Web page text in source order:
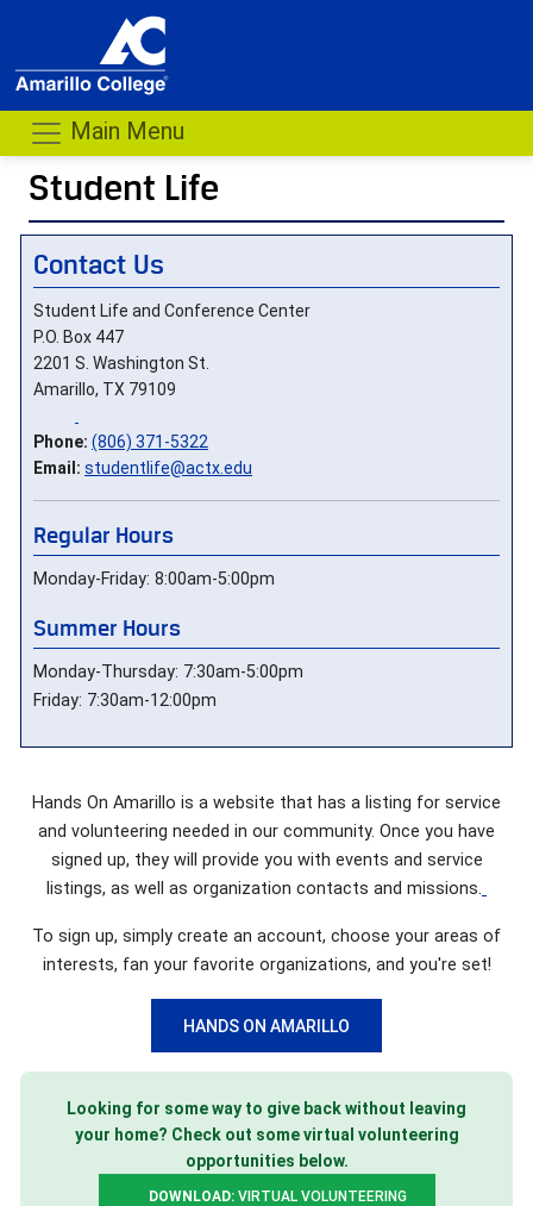
Main Menu
Student Life
Hands On Amarillo is a website that has a listing for service
and volunteering needed in our community. Once you have
signed up, they will provide you with events and service
listings, as well as organization contacts and missions.
To sign up, simply create an account, choose your areas of
interests, fan your favorite organizations, and you're set!
HANDS ON AMARILLO
Looking for some way to give back without leaving
your home? Check out some virtual volunteering
opportunities below.
DOWNLOAD:VIRTUAL VOLUNTEERING
Contact Us
Student Life and Conference Center
P.O. Box 447
2201 S. Washington St.
Amarillo, TX 79109
Phone: (806) 371-5322
Email: studentlife@actx.edu
Regular Hours
Monday-Friday: 8:00am-5:00pm
Summer Hours
Monday-Thursday: 7:30am-5:00pm
Friday: 7:30am-12:00pm